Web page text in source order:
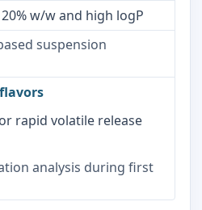
1 (DES1)
w/w and high logP
suspension
rapid volatile release
analysis during first